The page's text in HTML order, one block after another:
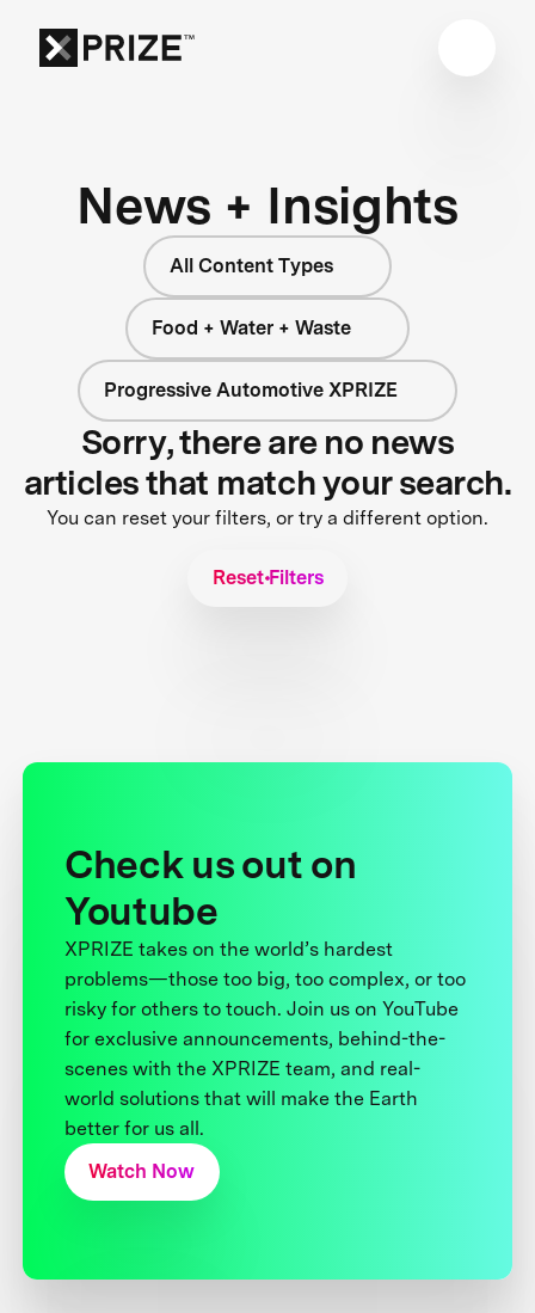
News + Insights
All Content Types
Food + Water + Waste
Progressive Automotive XPRIZE
Sorry, there are no news
articles that match your search.
You can reset your filters, or try a different option.
Reset Filters
Check us out on
Youtube
XPRIZE takes on the world’s hardest
problems—those too big, too complex, or too
risky for others to touch. Join us on YouTube
for exclusive announcements, behind-the-
scenes with the XPRIZE team, and real-
world solutions that will make the Earth
better for us all.
Watch Now